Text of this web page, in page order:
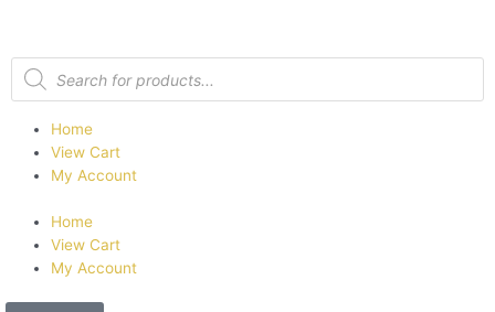
Home
View Cart
My Account
Home
View Cart
My Account